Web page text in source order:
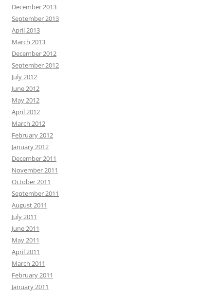
December 2013
September 2013
April 2013
March 2013
December 2012
September 2012
July 2012
June 2012
May 2012
April 2012
March 2012
February 2012
January 2012
December 2011
November 2011
October 2011
September 2011
August 2011
July 2011
June 2011
May 2011
April 2011
March 2011
February 2011
January 2011